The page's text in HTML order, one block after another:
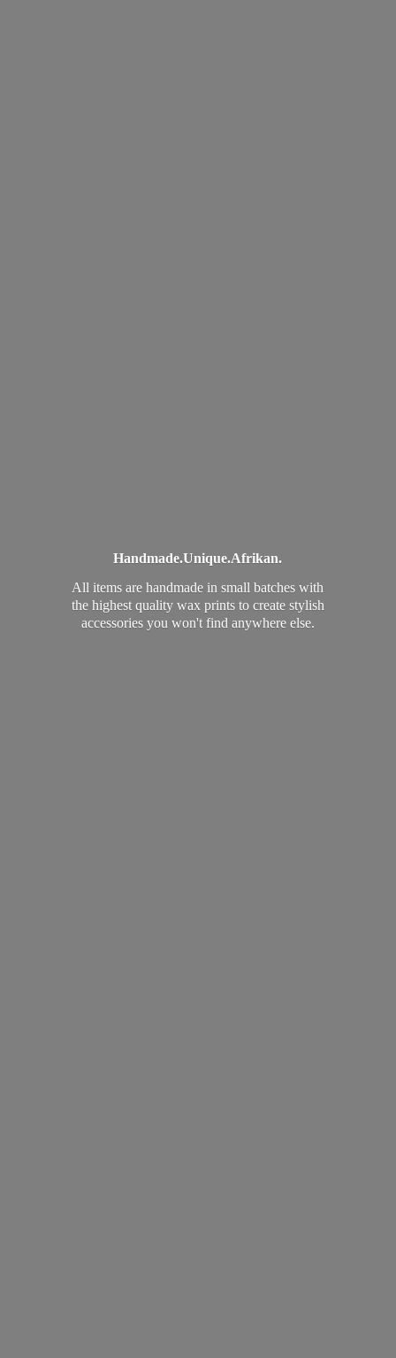
Handmade.Unique.Afrikan.
All items are handmade in small batches with
the highest quality wax prints to create stylish
accessories you won't find anywhere else.